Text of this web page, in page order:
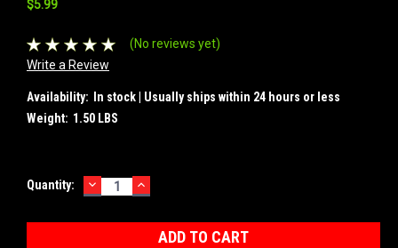
$5.99
(No reviews yet)
Write a Review
Availability:
In stock | Usually ships within 24 hours or less
Weight: 1.50 LBS
Current
Quantity: DECREASE
QUANTITY:
INCREASE
QUANTITY: